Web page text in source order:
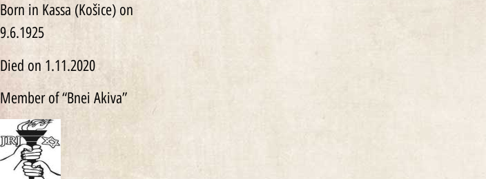
Born in Kassa (Košice) on
9.6.1925
Died on 1.11.2020
Member of “Bnei Akiva”